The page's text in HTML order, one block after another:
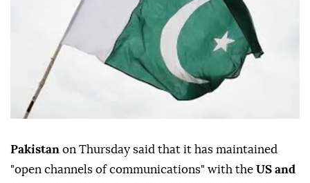
Pakistan on Thursday said that it has maintained
"open channels of communications" with the US and